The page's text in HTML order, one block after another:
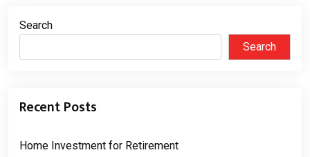
Search
Search
Recent Posts
Home Investment for Retirement